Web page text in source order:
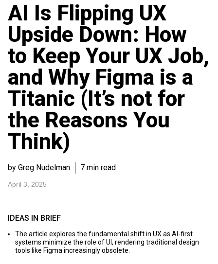
AI Is Flipping UX
Upside Down: How
to Keep Your UX Job,
and Why Figma is a
Titanic (It’s not for
the Reasons You
Think)
by Greg Nudelman 7 min read
April 3, 2025
IDEAS IN BRIEF
The article explores the fundamental shift in UX as AI-first
systems minimize the role of UI, rendering traditional design
tools like Figma increasingly obsolete.